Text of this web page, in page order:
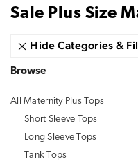
Sale Plus Size
Hide Categories &
Browse
All Maternity Plus Tops
Short Sleeve Tops
Long Sleeve Tops
Tank Tops